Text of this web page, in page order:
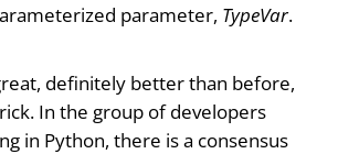
parameter, TypeVar.
definitely better than before,
In the group of developers
in Python, there is a consensus